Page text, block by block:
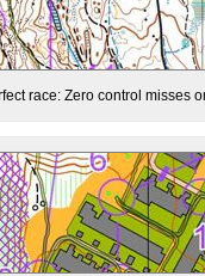
race: Zero control misses